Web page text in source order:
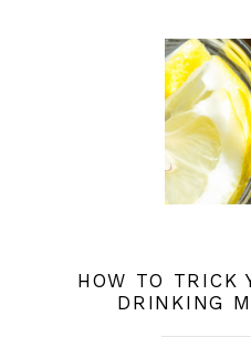
HOW TO TRICK
DRINKING